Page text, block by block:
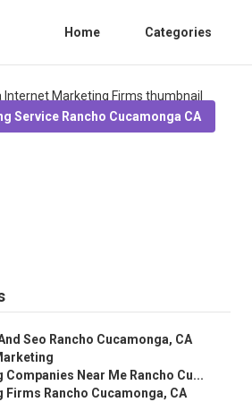
Home Categories
Service Rancho Cucamonga CA
Seo Rancho Cucamonga, CA
Companies Near Me Rancho Cu...
Firms Rancho Cucamonga, CA